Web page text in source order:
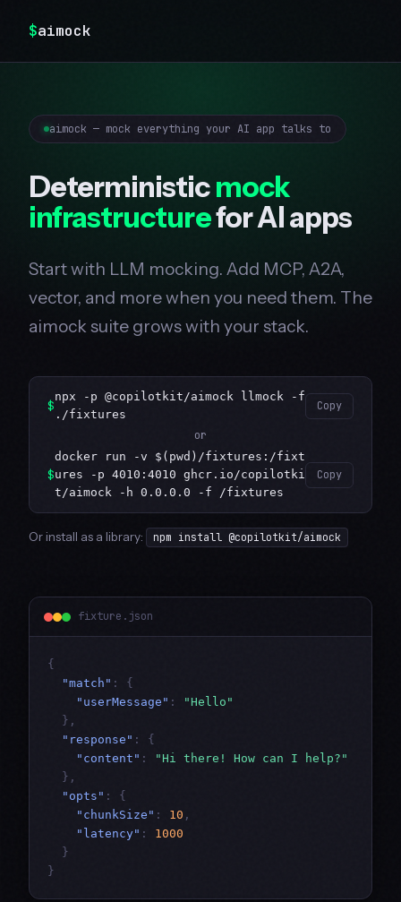
$aimock
aimock — mock everything your AI app talks to
Deterministicmock
infrastructurefor AI apps
Start with LLM mocking. Add MCP, A2A,
vector, and more when you need them. The
aimock suite grows with your stack.
$
npx -p @copilotkit/aimock llmock -f
./fixtures
Copy
or
$
docker run -v $(pwd)/fixtures:/fixt
ures -p 4010:4010 ghcr.io/copilotki
t/aimock -h 0.0.0.0 -f /fixtures
Copy
Or install as a library: npm install @copilotkit/aimock
fixture.json
{
"match" :
{
"userMessage" :
"Hello"
},
"response" :
{
"content" :
"Hi there! How can I help?"
},
"opts" :
{
"chunkSize" : 10 ,
"latency" :
1000
}
}